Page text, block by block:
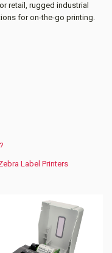
retail, rugged industrial
for on-the-go printing.
Label Printers